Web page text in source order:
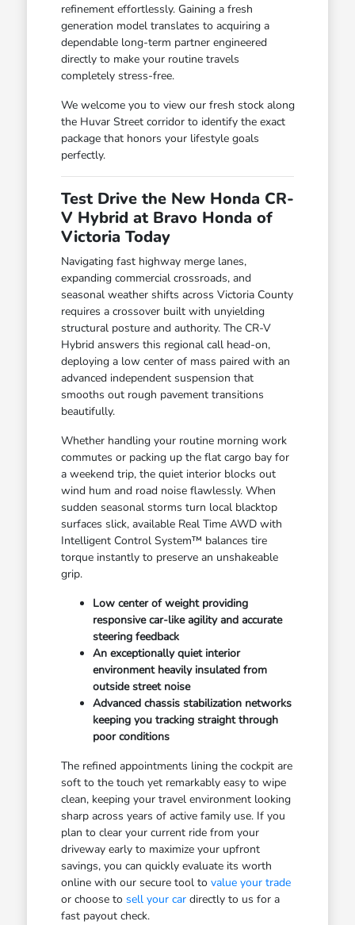
refinement effortlessly. Gaining a fresh
generation model translates to acquiring a
dependable long-term partner engineered
directly to make your routine travels
completely stress-free.
We welcome you to view our fresh stock along
the Huvar Street corridor to identify the exact
package that honors your lifestyle goals
perfectly.
Test Drive the New Honda CR-
V Hybrid at Bravo Honda of
Victoria Today
Navigating fast highway merge lanes,
expanding commercial crossroads, and
seasonal weather shifts across Victoria County
requires a crossover built with unyielding
structural posture and authority. The CR-V
Hybrid answers this regional call head-on,
deploying a low center of mass paired with an
advanced independent suspension that
smooths out rough pavement transitions
beautifully.
Whether handling your routine morning work
commutes or packing up the flat cargo bay for
a weekend trip, the quiet interior blocks out
wind hum and road noise flawlessly. When
sudden seasonal storms turn local blacktop
surfaces slick, available Real Time AWD with
Intelligent Control System™ balances tire
torque instantly to preserve an unshakeable
grip.
Low center of weight providing
responsive car-like agility and accurate
steering feedback
An exceptionally quiet interior
environment heavily insulated from
outside street noise
Advanced chassis stabilization networks
keeping you tracking straight through
poor conditions
The refined appointments lining the cockpit are
soft to the touch yet remarkably easy to wipe
clean, keeping your travel environment looking
sharp across years of active family use. If you
plan to clear your current ride from your
driveway early to maximize your upfront
savings, you can quickly evaluate its worth
online with our secure tool to value your trade
or choose to sell your cardirectly to us for a
fast payout check.